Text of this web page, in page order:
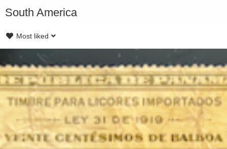
South America
Most liked